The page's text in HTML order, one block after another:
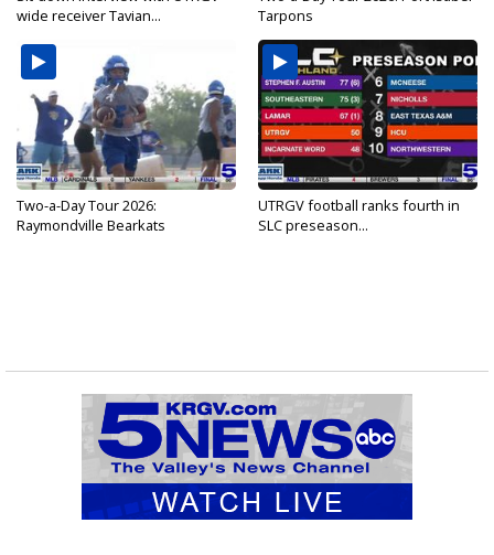
wide receiver Tavian...
Tarpons
Two-a-Day Tour 2026:
Raymondville Bearkats
UTRGV football ranks fourth in
SLC preseason...